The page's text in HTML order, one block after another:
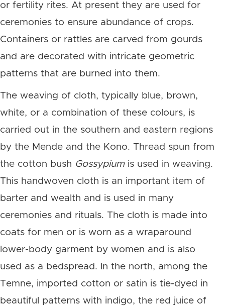
or fertility rites. At present they are used for
ceremonies to ensure abundance of crops.
Containers or rattles are carved from gourds
and are decorated with intricate geometric
patterns that are burned into them.
The weaving of cloth, typically blue, brown,
white, or a combination of these colours, is
carried out in the southern and eastern regions
by the Mende and the Kono. Thread spun from
the cotton bush Gossypiumis used in weaving.
This handwoven cloth is an important item of
barter and wealth and is used in many
ceremonies and rituals. The cloth is made into
coats for men or is worn as a wraparound
lower-body garment by women and is also
used as a bedspread. In the north, among the
Temne, imported cotton or satin is tie-dyed in
beautiful patterns with indigo, the red juice of